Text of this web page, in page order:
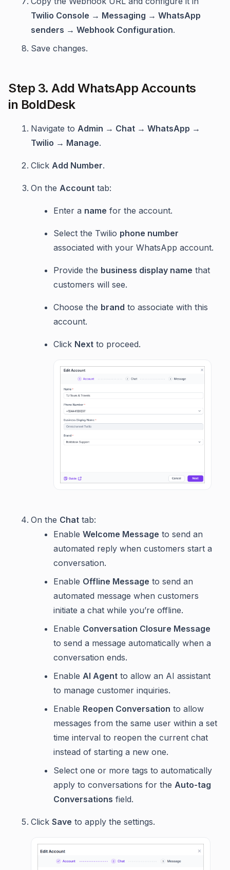
Twilio Console → Messaging → WhatsApp
senders → Webhook Configuration.
Save changes.
Step 3. Add WhatsApp Accounts
in BoldDesk
Navigate to Admin → Chat → WhatsApp →
Twilio → Manage.
Click Add Number.
On the Account tab:
Enter a name for the account.
Select the Twilio phone number
associated with your WhatsApp account.
Provide the business display name that
customers will see.
Choose the brand to associate with this
account.
Click Next to proceed.
On the Chat tab:
Enable Welcome Message to send an
automated reply when customers start a
conversation.
Enable Offline Message to send an
automated message when customers
initiate a chat while you’re offline.
Enable Conversation Closure Message
to send a message automatically when a
conversation ends.
Enable AI Agent to allow an AI assistant
to manage customer inquiries.
Enable Reopen Conversation to allow
messages from the same user within a set
time interval to reopen the current chat
instead of starting a new one.
Select one or more tags to automatically
apply to conversations for the Auto-tag
Conversations field.
Click Save to apply the settings.